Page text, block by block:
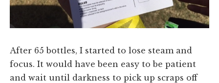
After 65 bottles, I started to lose steam and
focus. It would have been easy to be patient
and wait until darkness to pick up scraps off